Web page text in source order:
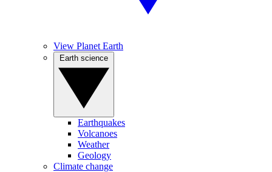
View Planet Earth
Earthquakes
Volcanoes
Weather
Geology
Climate change